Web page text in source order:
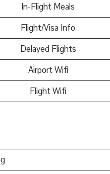
In-Flight Meals
Flight/Visa Info
Delayed Flights
Airport Wifi
Flight Wifi